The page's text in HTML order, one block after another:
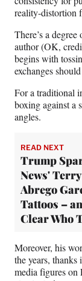
reality-distortion
There’s a
author (OK,
begins with
exchanges
For a traditional
boxing against a
angles.
READ NEXT
Trump
News'
Abrego
Tattoos –
Clear Who
Moreover, his
the years,
media figures